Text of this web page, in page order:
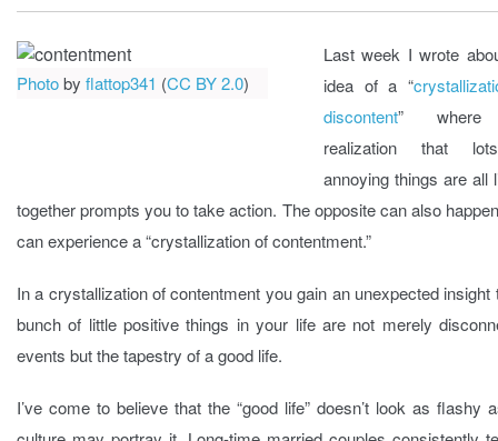
Photoby flattop341 (CC BY 2.0)
Last week I wrote
idea of a “
discontent” where
realization that
annoying things are all
together prompts you to take action. The opposite can also
can experience a “crystallization of contentment.”
In a crystallization of contentment you gain an unexpected insight
bunch of little positive things in your life are not merely
events but the tapestry of a good life.
I’ve come to believe that the “good life” doesn’t look as flashy